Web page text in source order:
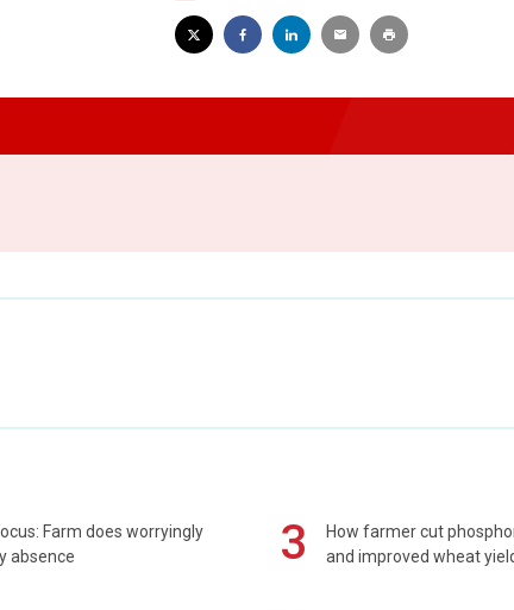
Farm does worryingly
absence
3
How farmer cut
and improved wheat